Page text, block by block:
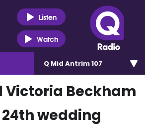
Listen
Watch
Q Mid Antrim 107
Victoria Beckham
wedding